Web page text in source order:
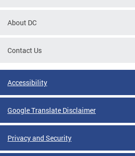
About DC
Contact Us
Accessibility
Google Translate Disclaimer
Privacy and Security